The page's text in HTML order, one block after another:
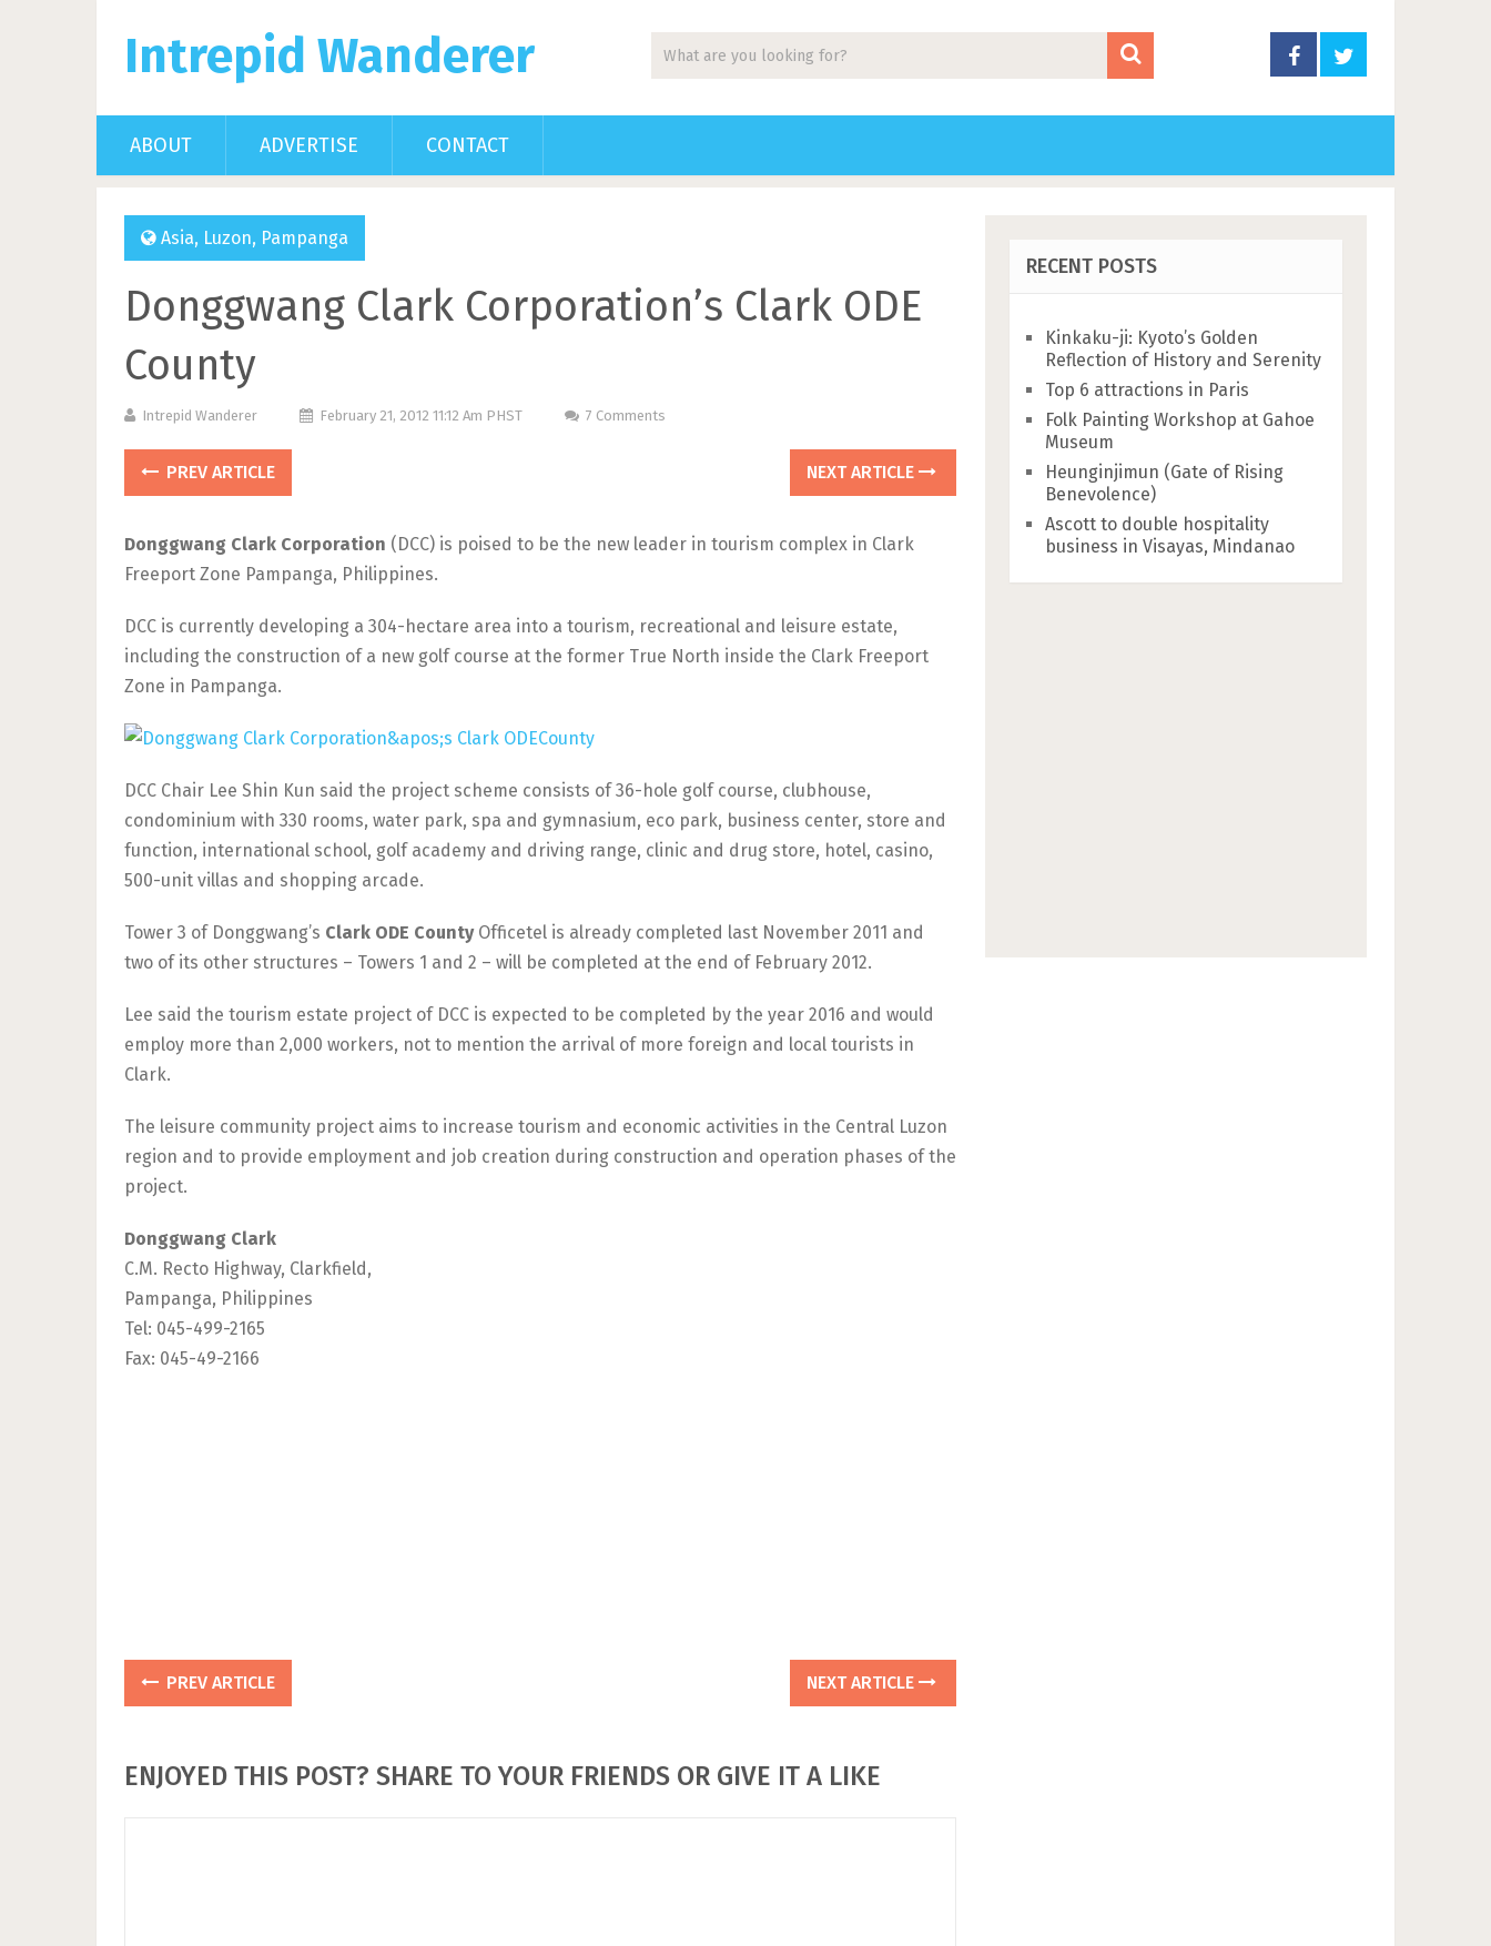
Intrepid Wanderer
ABOUT ADVERTISE CONTACT
Asia, Luzon, Pampanga
Donggwang Clark Corporation’s Clark ODE
County
Intrepid Wanderer February 21, 2012 11:12 Am PHST 7 Comments
PREV ARTICLE NEXT ARTICLE
Donggwang Clark Corporation (DCC) is poised to be the new leader in tourism complex in Clark
Freeport Zone Pampanga, Philippines.
DCC is currently developing a 304-hectare area into a tourism, recreational and leisure estate,
including the construction of a new golf course at the former True North inside the Clark Freeport
Zone in Pampanga.
DCC Chair Lee Shin Kun said the project scheme consists of 36-hole golf course, clubhouse,
condominium with 330 rooms, water park, spa and gymnasium, eco park, business center, store and
function, international school, golf academy and driving range, clinic and drug store, hotel, casino,
500-unit villas and shopping arcade.
Tower 3 of Donggwang’s Clark ODE CountyOfficetel is already completed last November 2011 and
two of its other structures – Towers 1 and 2 – will be completed at the end of February 2012.
Lee said the tourism estate project of DCC is expected to be completed by the year 2016 and would
employ more than 2,000 workers, not to mention the arrival of more foreign and local tourists in
Clark.
The leisure community project aims to increase tourism and economic activities in the Central Luzon
region and to provide employment and job creation during construction and operation phases of the
project.
Donggwang Clark
C.M. Recto Highway, Clarkfield,
Pampanga, Philippines
Tel: 045-499-2165
Fax: 045-49-2166
PREV ARTICLE NEXT ARTICLE
ENJOYED THIS POST? SHARE TO YOUR FRIENDS OR GIVE IT A LIKE
RECENT POSTS
Kinkaku-ji: Kyoto’s Golden
Reflection of History and Serenity
Top 6 attractions in Paris
Folk Painting Workshop at Gahoe
Museum
Heunginjimun (Gate of Rising
Benevolence)
Ascott to double hospitality
business in Visayas, Mindanao